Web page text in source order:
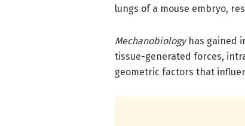
lungs of a mouse embryo,
Mechanobiologyhas gained
tissue-generated forces,
geometric factors that